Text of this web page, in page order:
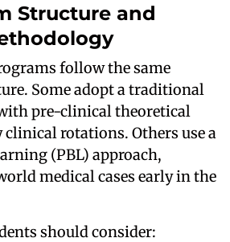
Structure and
follow the same
Some adopt a traditional
pre-clinical theoretical
rotations. Others use a
(PBL) approach,
medical cases early in the
should consider: